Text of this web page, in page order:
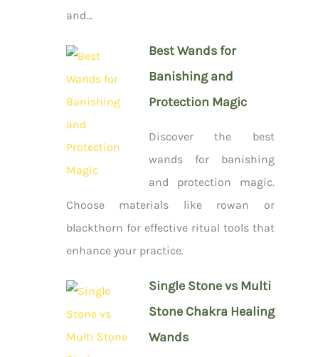
and...
Best Wands for
Banishing and
Protection Magic
Discover the best
wands for banishing
and protection magic.
Choose materials like rowan or
blackthorn for effective ritual tools that
enhance your practice.
Single Stone vs Multi
Stone Chakra Healing
Wands